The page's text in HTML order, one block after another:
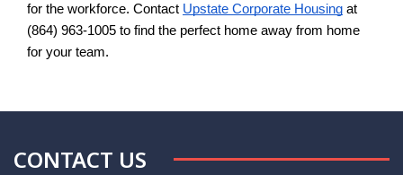
for the workforce. Contact Upstate Corporate Housing at
(864) 963-1005 to find the perfect home away from home
for your team.
CONTACT US